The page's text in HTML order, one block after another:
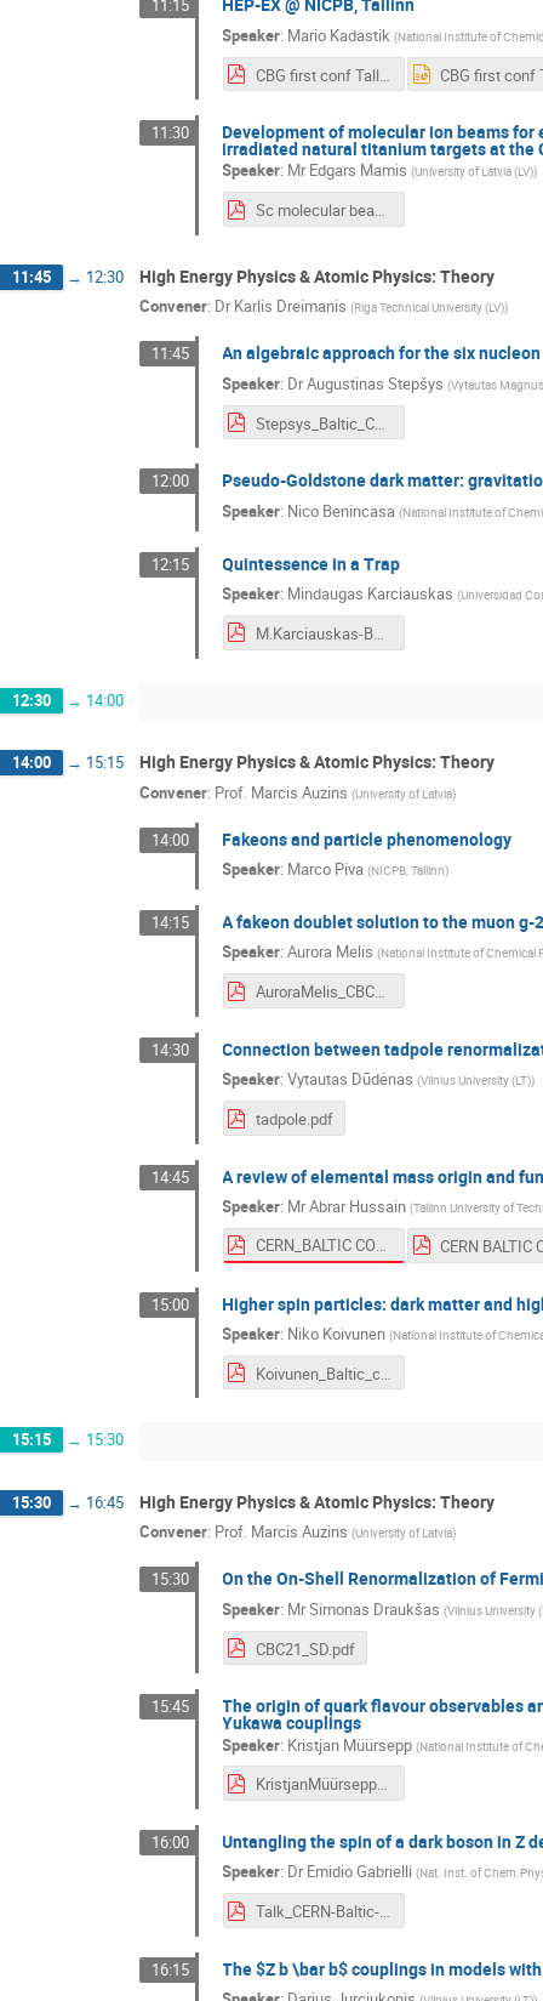
11:15
Speaker: Mario Kadastik (National Institute of
11:30 Development of molecular ion beams
irradiated natural titanium targets at the
Speaker: MrEdgars Mamis (University of Latvia (LV))
Sc molecular beams EM.pdf
11:45 → 12:30 High Energy Physics & Atomic Physics: Theory
Convener: Dr Karlis Dreimanis (Riga Technical University (LV))
11:45 An algebraic approach for the six
Speaker: DrAugustinas Stepšys (Vytautas
Stepsys_Baltic_CERN_2021.pdf
12:00 Pseudo-Goldstone dark matter:
Speaker: Nico Benincasa (National Institute of
12:15 Quintessence in a Trap
Speaker: Mindaugas Karciauskas (Universidad
M.Karciauskas-Baltic_CERN_conference.pdf
12:30 → 14:00
14:00 → 15:15 High Energy Physics & Atomic Physics: Theory
Convener: Prof. Marcis Auzins (University of Latvia)
14:00 Fakeons and particle phenomenology
Speaker: Marco Piva (NICPB, Tallinn)
14:15 A fakeon doublet solution to the muon g-
Speaker:Aurora Melis (National Institute of Chemical
AuroraMelis_CBC2021.pdf
14:30 Connection between tadpole
Speaker:Vytautas Dūdėnas (Vilnius University (LT))
tadpole.pdf
14:45 A review of elemental mass origin and
Speaker: MrAbrar Hussain (Tallinn University of
CERN_BALTIC CONFERENCE_ A REVIEW OF ELEMENTAL MASS ORIGIN AND FUNDAMENTAL FORCES UNIFICATION_ABRAR HUSSAIN.pdf
15:00 Higher spin particles: dark matter and
Speaker: Niko Koivunen (National Institute of
Koivunen_Baltic_conference.pdf
15:15 → 15:30
15:30 → 16:45 High Energy Physics & Atomic Physics: Theory
Convener: Prof. Marcis Auzins (University of Latvia)
15:30 On the On-Shell Renormalization of
Speaker: MrSimonas Draukšas (Vilnius University
CBC21_SD.pdf
15:45 The origin of quark flavour observables
Yukawa couplings
Speaker: Kristjan Müürsepp (National Institute of
KristjanMüürseppCernBalticConference.pdf
16:00 Untangling the spin of a dark boson in Z
Speaker: DrEmidio Gabrielli (Nat. Inst. of
Talk_CERN-Baltic-Conference.pdf
16:15 The $Z b \bar b$ couplings in models